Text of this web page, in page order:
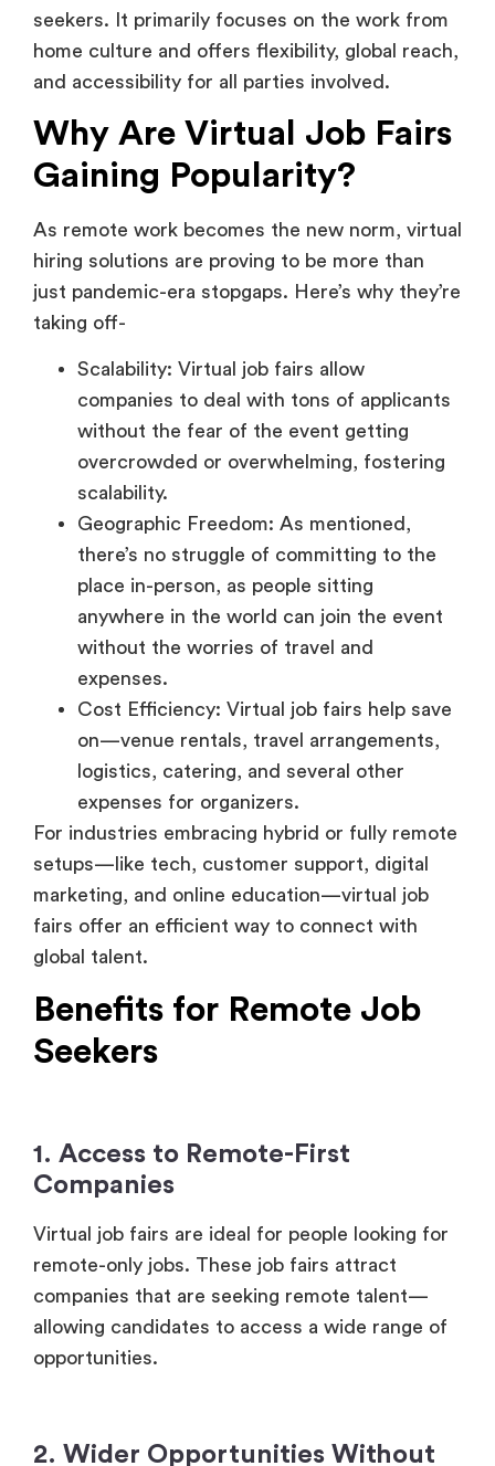
Why Are Virtual Job Fairs
Gaining Popularity?
As remote work becomes the new norm, virtual
hiring solutions are proving to be more than
taking off-
Scalability: Virtual job fairs allow
companies to deal with tons of applicants
overcrowded or overwhelming, fostering
scalability.
Geographic Freedom: As mentioned,
there’s no struggle of committing to the
place in-person, as people sitting
anywhere in the world can join the event
without the worries of travel and
expenses.
Cost Efficiency: Virtual job fairs help save
on—venue rentals, travel arrangements,
logistics, catering, and several other
expenses for organizers.
For industries embracing hybrid or fully remote
setups—like tech, customer support, digital
marketing, and online education—virtual job
fairs offer an efficient way to connect with
global talent.
Benefits for Remote Job
Seekers
1. Access to Remote-First
Virtual job fairs are ideal for people looking for
remote-only jobs. These job fairs attract
allowing candidates to access a wide range of
opportunities.
2. Wider Opportunities Without
One of the greatest advantages of attending a